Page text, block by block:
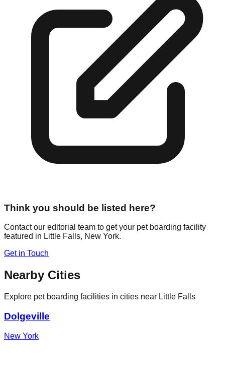
Think you should be listed here?
Contact our editorial team to get your pet boarding facility
featured in Little Falls, New York.
Get in Touch
Nearby Cities
Explore pet boarding facilities in cities near Little Falls
Dolgeville
New York